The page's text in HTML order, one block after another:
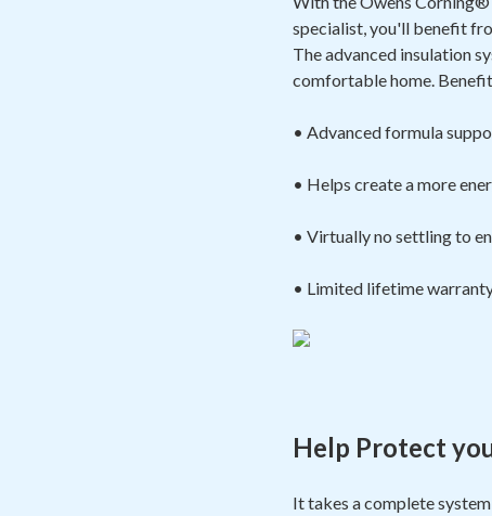
specialist, you'll benefit
The advanced insulation
comfortable home.
• Advanced formula
• Helps create a more
• Virtually no settling to
• Limited lifetime
Help Protect
It takes a complete